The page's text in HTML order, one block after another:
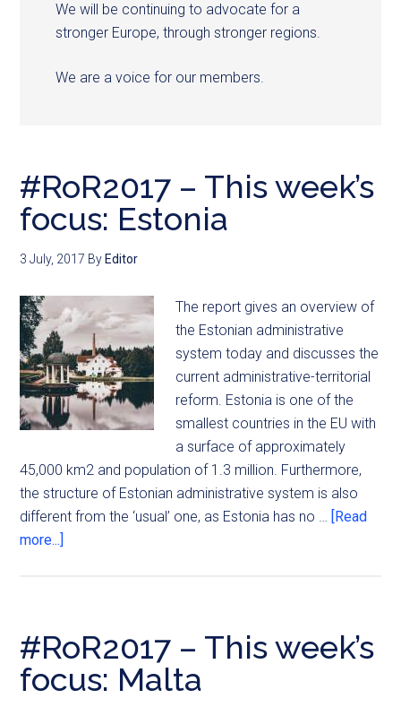
We will be continuing to advocate for a
stronger Europe, through stronger regions.
We are a voice for our members.
#RoR2017 – This week’s
focus: Estonia
3 July, 2017 By Editor
The report gives an overview of
the Estonian administrative
system today and discusses the
current administrative-territorial
reform. Estonia is one of the
smallest countries in the EU with
a surface of approximately
45,000 km2 and population of 1.3 million. Furthermore,
the structure of Estonian administrative system is also
different from the ‘usual’ one, as Estonia has no … [Read
more...]
#RoR2017 – This week’s
focus: Malta